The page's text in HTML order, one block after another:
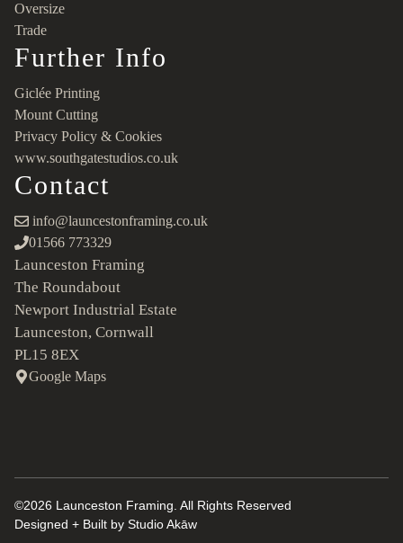
Oversize
Trade
Further Info
Giclée Printing
Mount Cutting
Privacy Policy & Cookies
www.southgatestudios.co.uk
Contact
info@launcestonframing.co.uk
01566 773329
Launceston Framing
The Roundabout
Newport Industrial Estate
Launceston, Cornwall
PL15 8EX
Google Maps
©2026 Launceston Framing. All Rights Reserved
Designed + Built by Studio Akāw